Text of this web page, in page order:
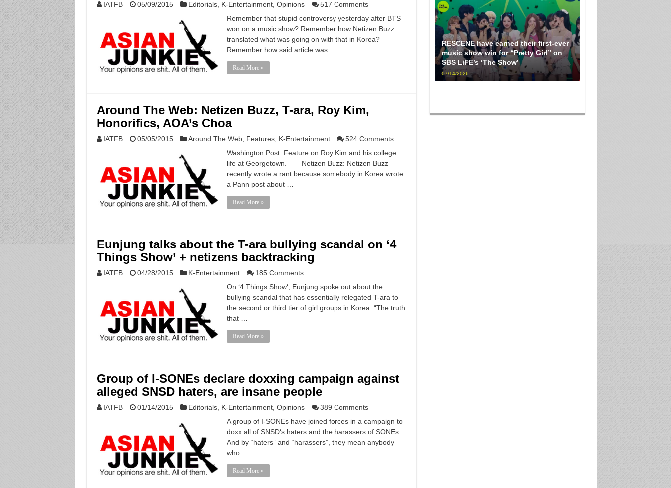
IATFB 05/09/2015 Editorials, K-Entertainment, Opinions
517 Comments
Remember that stupid controversy yesterday after BTS
won on a music show? Remember how Netizen Buzz
translated what was going on with that in Korea?
Remember how said article was …
Read More »
Around The Web: Netizen Buzz, T-ara, Roy Kim,
Honorifics, AOA’s Choa
IATFB 05/05/2015 Around The Web, Features, K-Entertainment
524 Comments
Washington Post: Feature on Roy Kim and his college
life at Georgetown. —– Netizen Buzz: Netizen Buzz
recently wrote a rant because somebody in Korea wrote
a Pann post about …
Read More »
Eunjung talks about the T-ara bullying scandal on ‘4
Things Show’ + netizens backtracking
IATFB 04/28/2015 K-Entertainment
185 Comments
On ‘4 Things Show‘, Eunjung spoke out about the
bullying scandal that has essentially relegated T-ara to
the second or third tier of girl groups in Korea. “The truth
that …
Read More »
Group of I-SONEs declare doxxing campaign against
alleged SNSD haters, are insane people
IATFB 01/14/2015 Editorials, K-Entertainment, Opinions
389 Comments
A group of I-SONEs have joined forces in a campaign to
doxx all of SNSD‘s haters and the harassers of SONEs.
And by “haters” and “harassers”, they mean anybody
who …
Read More »
RESCENE have earned their first-ever
music show win for “Pretty Girl” on
SBS LiFE’s ‘The Show’
07/14/2026